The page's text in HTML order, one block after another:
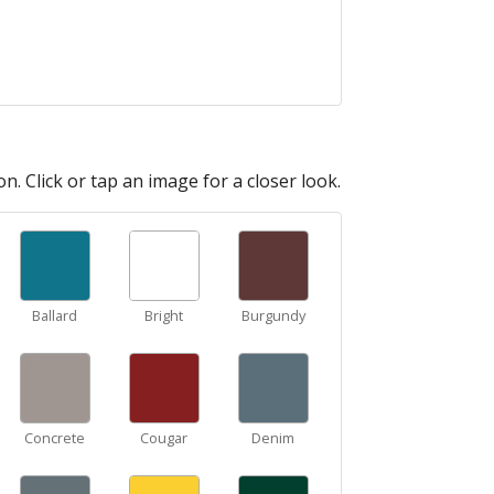
Click or tap an image for a closer look.
Ballard Bright Burgundy
Concrete Cougar Denim